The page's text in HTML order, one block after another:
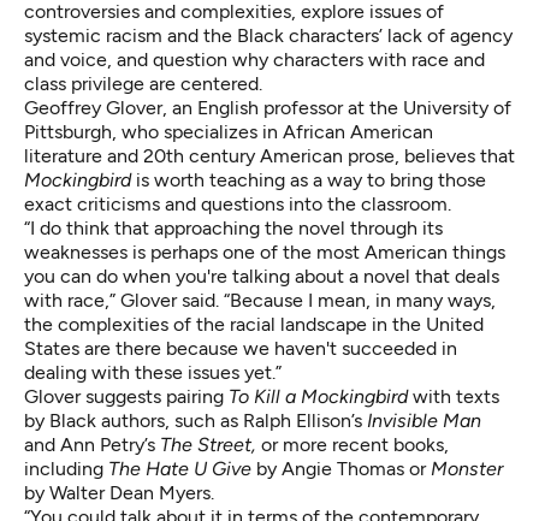
controversies and complexities, explore issues of
systemic racism and the Black characters’ lack of agency
and voice, and question why characters with race and
class privilege are centered.
Geoffrey Glover, an English professor at the University of
Pittsburgh, who specializes in African American
literature and 20th century American prose, believes that
Mockingbirdis worth teaching as a way to bring those
exact criticisms and questions into the classroom.
“I do think that approaching the novel through its
weaknesses is perhaps one of the most American things
you can do when you're talking about a novel that deals
with race,” Glover said. “Because I mean, in many ways,
the complexities of the racial landscape in the United
States are there because we haven't succeeded in
dealing with these issues yet.”
Glover suggests pairing To Kill a Mockingbirdwith texts
by Black authors, such as Ralph Ellison’s Invisible Man
and Ann Petry’s The Street, or more recent books,
including The Hate U Give by Angie Thomas or Monster
by Walter Dean Myers.
“You could talk about it in terms of the contemporary